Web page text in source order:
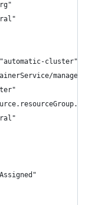
cluster" {